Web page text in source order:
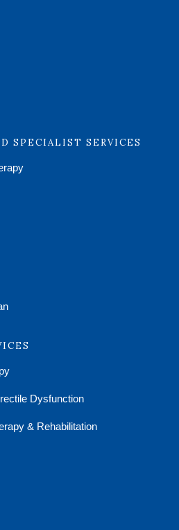
SPECIALIST SERVICES
Dysfunction
& Rehabilitation